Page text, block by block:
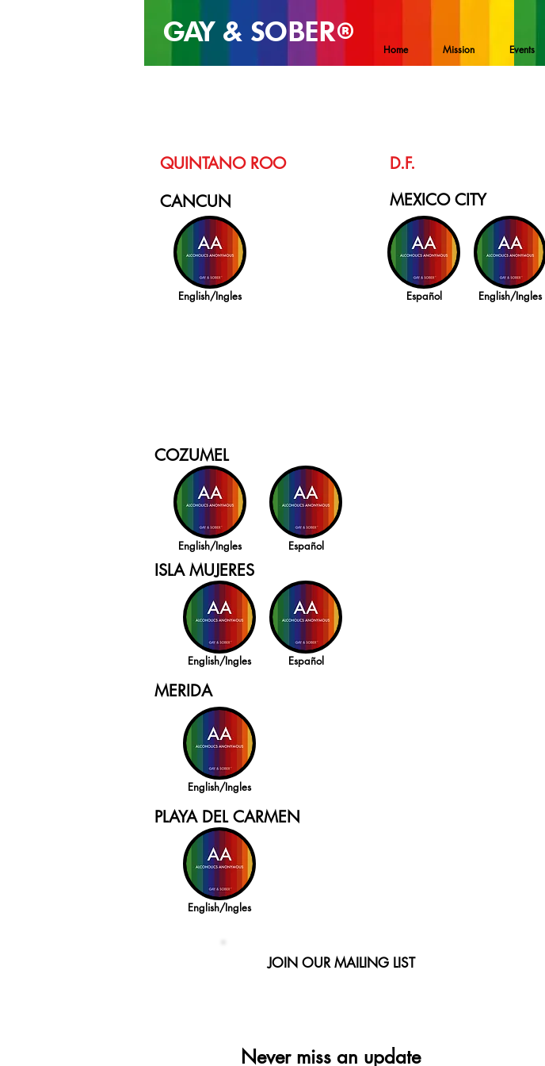
Home Mission Events
GAY & SOBER®
QUINTANO ROO
CANCUN
English/Ingles
D.F.
MEXICO CITY
Español English/Ingles
COZUMEL
Español
English/Ingles
ISLA MUJERES
English/Ingles Español
MERIDA
English/Ingles
PLAYA DEL CARMEN
English/Ingles
JOIN OUR MAILING LIST
Never miss an update